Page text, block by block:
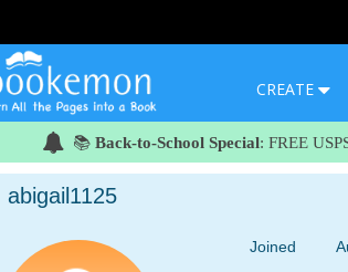
CREATE
📚 Back-to-School Special: FREE
abigail1125
Joined